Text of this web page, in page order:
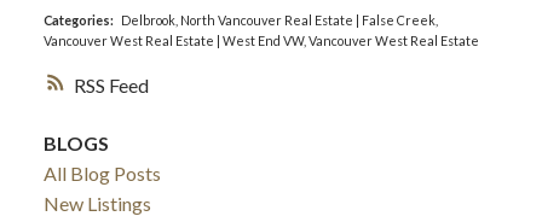
RSS
Categories: Delbrook, North Vancouver Real Estate | False Creek,
Vancouver West Real Estate | West End VW, Vancouver West Real Estate
BLOGS
All Blog Posts
New Listings